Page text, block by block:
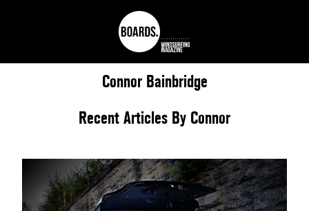
Connor Bainbridge
Recent Articles By Connor